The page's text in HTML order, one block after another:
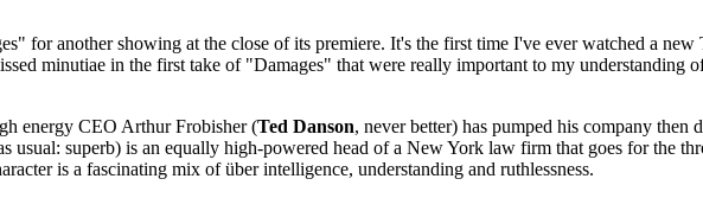
for another showing at the close of its premiere. It's the first time I've ever watched a new
minutiae in the first take of "Damages" that were really important to my understanding
energy CEO Arthur Frobisher (Ted Danson, never better) has pumped his company then
usual: superb) is an equally high-powered head of a New York law firm that goes for the
is a fascinating mix of über intelligence, understanding and ruthlessness.